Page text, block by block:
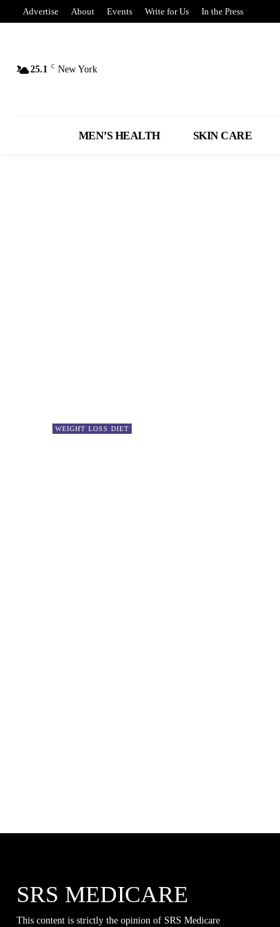
Advertise About Events Write for Us In the Press
25.1 C New York
MEN’S HEALTH SKIN CARE
WEIGHT LOSS DIET
SRS MEDICARE
This content is strictly the opinion of SRS Medicare